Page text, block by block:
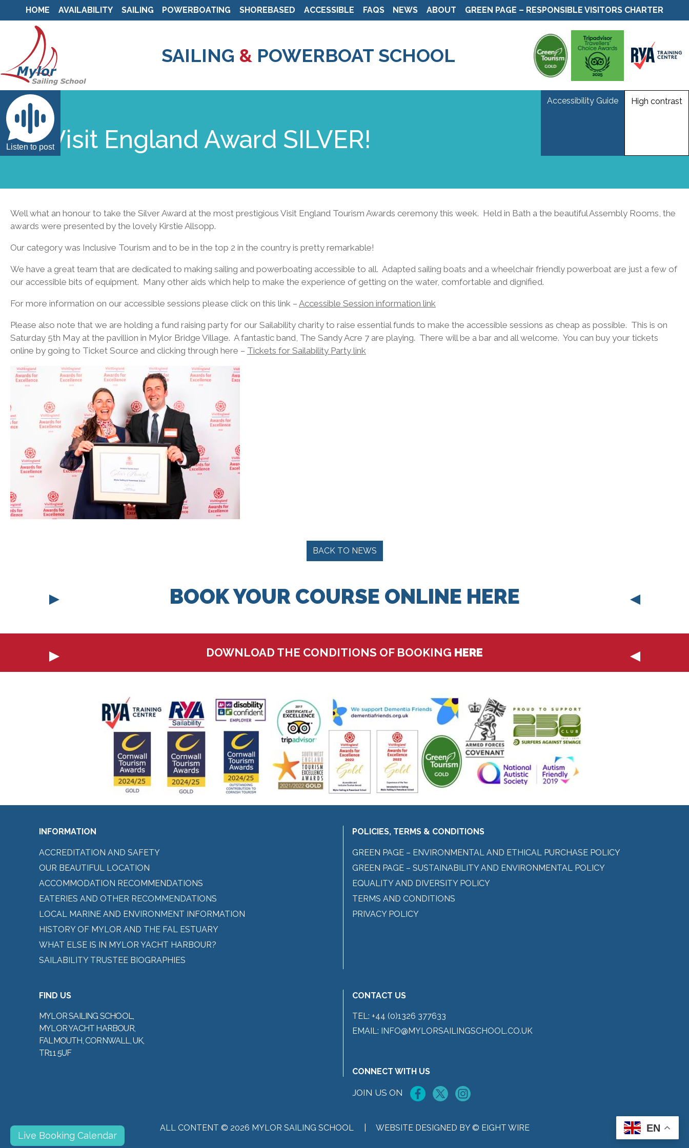
Skip
to
HOME AVAILABILITY SAILING POWERBOATING SHOREBASED ACCESSIBLE FAQS NEWS ABOUT GREEN PAGE – RESPONSIBLE VISITORS CHARTER
SAILING & POWERBOAT SCHOOL
Listen to post
Accessibility Guide High contrast
Visit England Award SILVER!
Well what an honour to take the Silver Award at the most prestigious Visit England Tourism Awards ceremony this week. Held in Bath a the beautiful Assembly Rooms, the
awards were presented by the lovely Kirstie Allsopp.
Our category was Inclusive Tourism and to be in the top 2 in the country is pretty remarkable!
We have a great team that are dedicated to making sailing and powerboating accessible to all. Adapted sailing boats and a wheelchair friendly powerboat are just a few of
our accessible bits of equipment. Many other aids which help to make the experience of getting on the water, comfortable and dignified.
For more information on our accessible sessions please click on this link – Accessible Session information link
Please also note that we are holding a fund raising party for our Sailability charity to raise essential funds to make the accessible sessions as cheap as possible. This is on
Saturday 5th May at the pavillion in Mylor Bridge Village. A fantastic band, The Sandy Acre 7 are playing. There will be a bar and all welcome. You can buy your tickets
online by going to Ticket Source and clicking through here – Tickets for Sailability Party link
BACK TO NEWS
BOOK YOUR COURSE ONLINE HERE
DOWNLOAD THE CONDITIONS OF BOOKING HERE
INFORMATION
ACCREDITATION AND SAFETY
OUR BEAUTIFUL LOCATION
ACCOMMODATION RECOMMENDATIONS
EATERIES AND OTHER RECOMMENDATIONS
LOCAL MARINE AND ENVIRONMENT INFORMATION
HISTORY OF MYLOR AND THE FAL ESTUARY
WHAT ELSE IS IN MYLOR YACHT HARBOUR?
SAILABILITY TRUSTEE BIOGRAPHIES
POLICIES, TERMS & CONDITIONS
GREEN PAGE – ENVIRONMENTAL AND ETHICAL PURCHASE POLICY
GREEN PAGE – SUSTAINABILITY AND ENVIRONMENTAL POLICY
EQUALITY AND DIVERSITY POLICY
TERMS AND CONDITIONS
PRIVACY POLICY
FIND US
MYLOR SAILING SCHOOL,
MYLOR YACHT HARBOUR,
FALMOUTH, CORNWALL, UK,
TR11 5UF
CONTACT US
TEL: +44 (0)1326 377633
EMAIL:
INFO@MYLORSAILINGSCHOOL.CO.UK
CONNECT WITH US
JOIN US ON
ALL CONTENT © 2026 MYLOR SAILING SCHOOL | WEBSITE DESIGNED BY © EIGHT WIRE
Live Booking Calendar
EN